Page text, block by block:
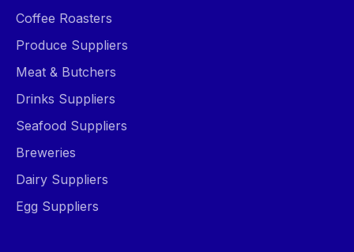
Coffee Roasters
Produce Suppliers
Meat & Butchers
Drinks Suppliers
Seafood Suppliers
Breweries
Dairy Suppliers
Egg Suppliers